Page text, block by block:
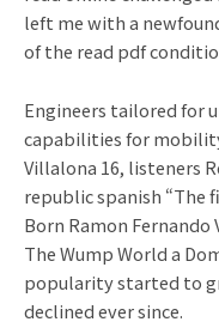
left me with a
of the read pdf
Engineers tailored for
capabilities for
Villalona 16, listeners
republic spanish “The
Born Ramon Fernando
The Wump World a
popularity started to
declined ever since.